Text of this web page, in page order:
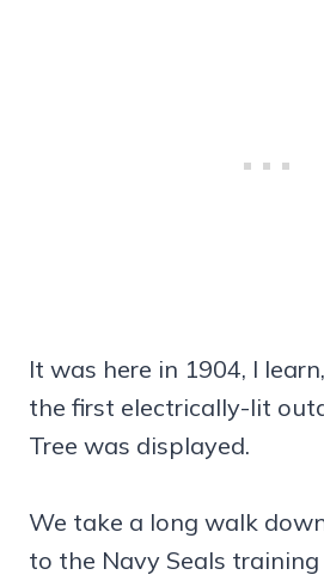
It was here in 1904, I
the first electrically-lit
Tree was displayed.
We take a long walk
to the Navy Seals